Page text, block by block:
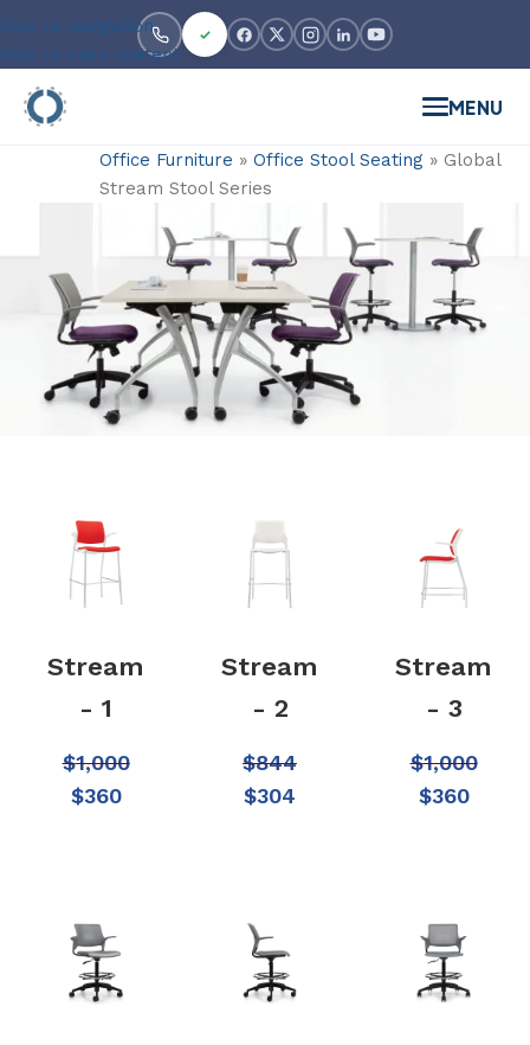
Skip to navigation
Skip to main content
MENU
Office Furniture » Office Stool Seating » Global
Stream Stool Series
Stream
- 1
$1,000
$360
Stream
- 2
$844
$304
Stream
- 3
$1,000
$360